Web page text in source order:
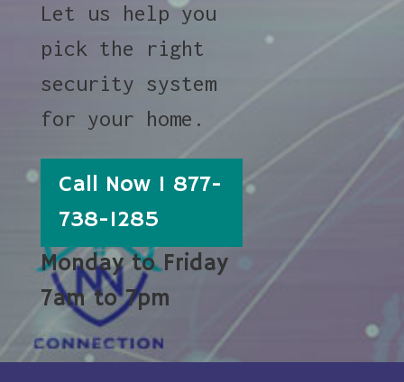
Let us help you
pick the right
security system
for your home.
Call Now 1 877-
738-1285
Monday to Friday
7am to 7pm